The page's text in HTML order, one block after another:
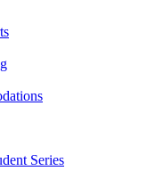
Series